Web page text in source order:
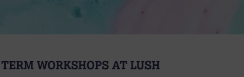
WORKSHOPS AT LUSH